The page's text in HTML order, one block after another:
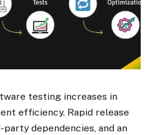
testing increases in
efficiency. Rapid release
dependencies, and an